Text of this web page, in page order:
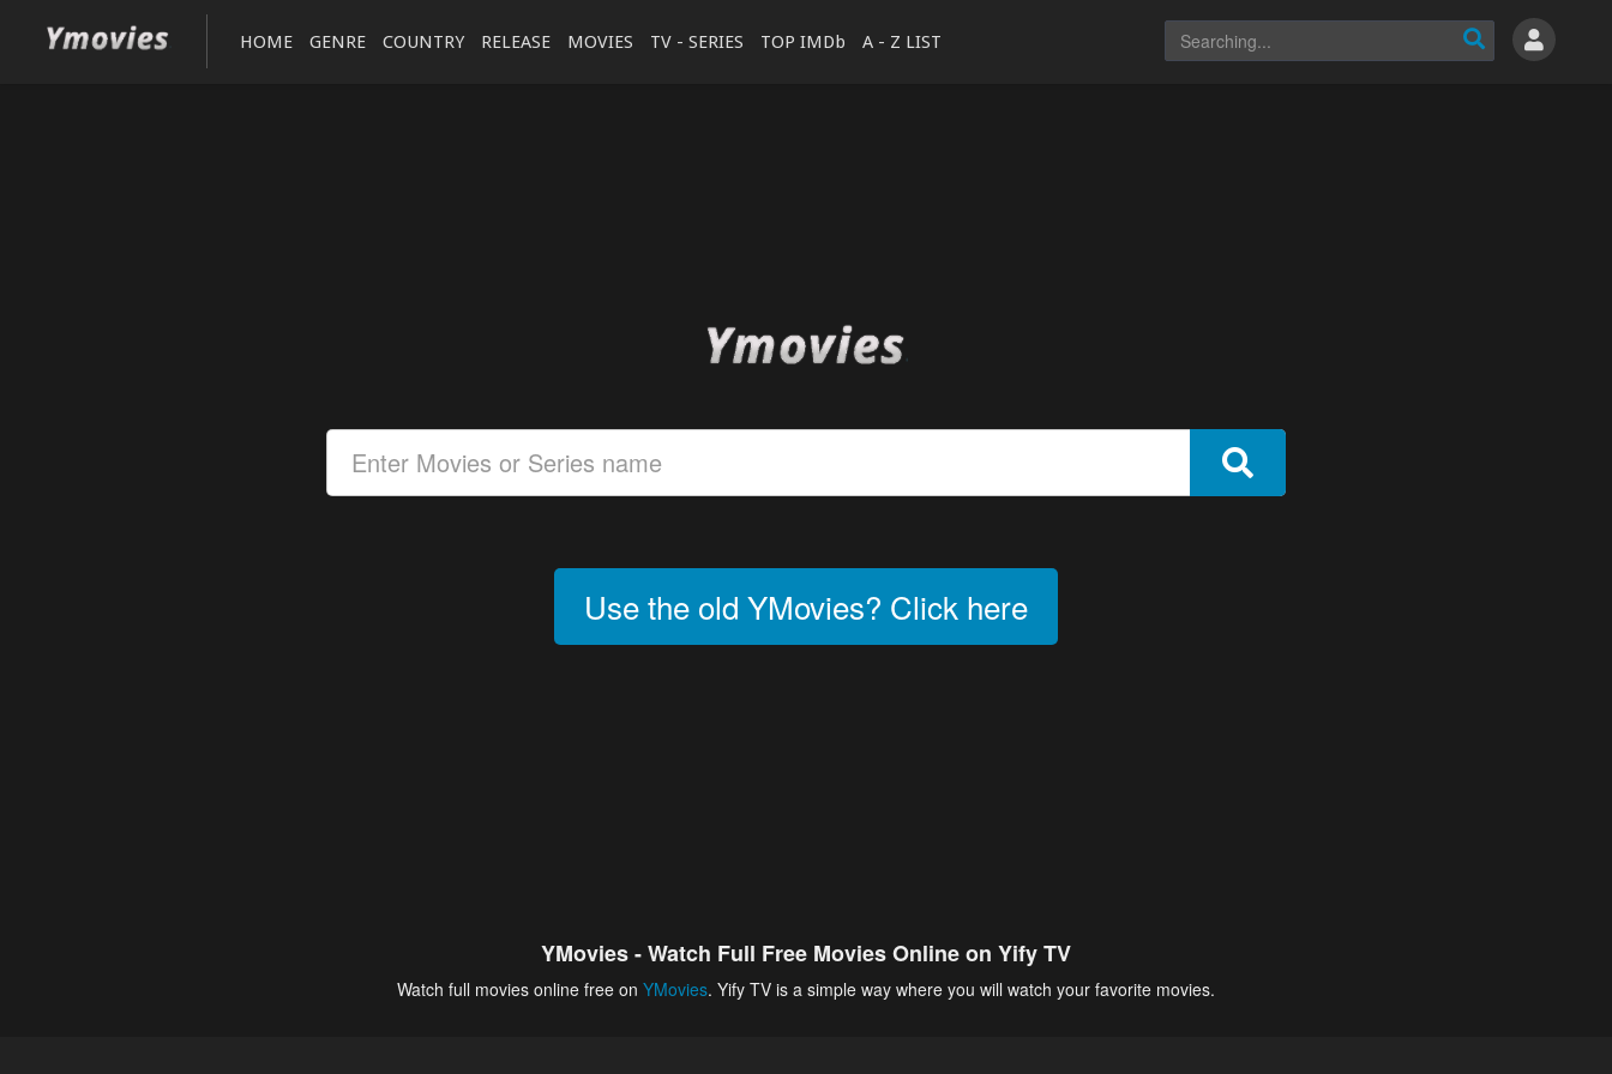
HOME GENRE COUNTRY RELEASE MOVIES TV - SERIES TOP IMDb A - Z LIST
Use the old YMovies? Click here
YMovies - Watch Full Free Movies Online on Yify TV
Watch full movies online free on YMovies. Yify TV is a simple way where you will watch your favorite movies.